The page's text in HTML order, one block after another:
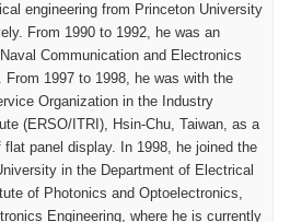
engineering from Princeton University
From 1990 to 1992, he was an
Communication and Electronics
1997 to 1998, he was with the
Organization in the Industry
(ERSO/ITRI), Hsin-Chu, Taiwan, as a
panel display. In 1998, he joined the
in the Department of Electrical
of Photonics and Optoelectronics,
Engineering, where he is currently